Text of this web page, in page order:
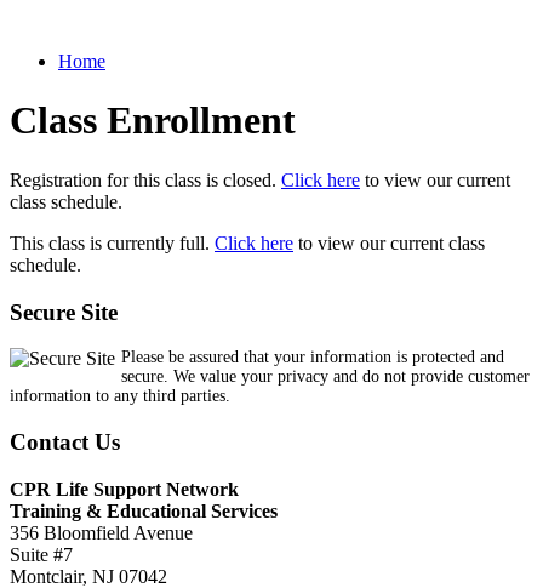
Home
Class Enrollment
Registration for this class is closed. Click here to view our current
class schedule.
This class is currently full. Click here to view our current class
schedule.
Secure Site
Please be assured that your information is protected and
secure. We value your privacy and do not provide customer
information to any third parties.
Contact Us
CPR Life Support Network
Training & Educational Services
356 Bloomfield Avenue
Suite #7
Montclair, NJ 07042